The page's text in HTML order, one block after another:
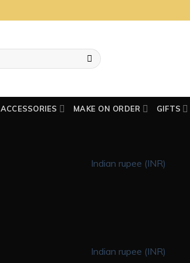
ACCESSORIES MAKE ON ORDER GIFTS
Indian rupee (INR)
Indian rupee (INR)